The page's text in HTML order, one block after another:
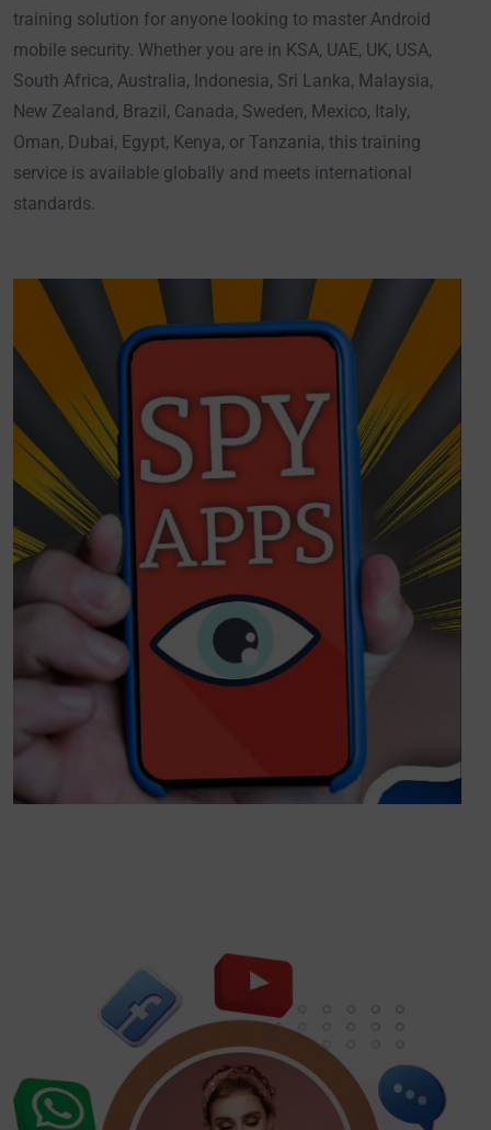
training solution for anyone looking to master Android
mobile security. Whether you are in KSA, UAE, UK, USA,
South Africa, Australia, Indonesia, Sri Lanka, Malaysia,
New Zealand, Brazil, Canada, Sweden, Mexico, Italy,
Oman, Dubai, Egypt, Kenya, or Tanzania, this training
service is available globally and meets international
standards.